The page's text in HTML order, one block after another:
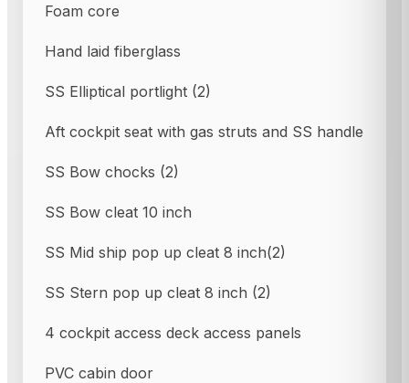
Foam core
Hand laid fiberglass
SS Elliptical portlight (2)
Aft cockpit seat with gas struts and SS handle
SS Bow chocks (2)
SS Bow cleat 10 inch
SS Mid ship pop up cleat 8 inch(2)
SS Stern pop up cleat 8 inch (2)
4 cockpit access deck access panels
PVC cabin door